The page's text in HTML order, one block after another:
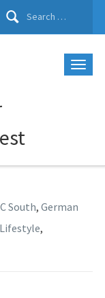
South, German
Lifestyle,